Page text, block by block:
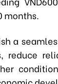
months.
a
reduce